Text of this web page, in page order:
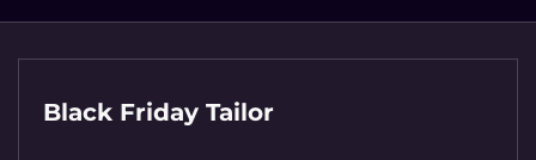
Black Friday Tailor